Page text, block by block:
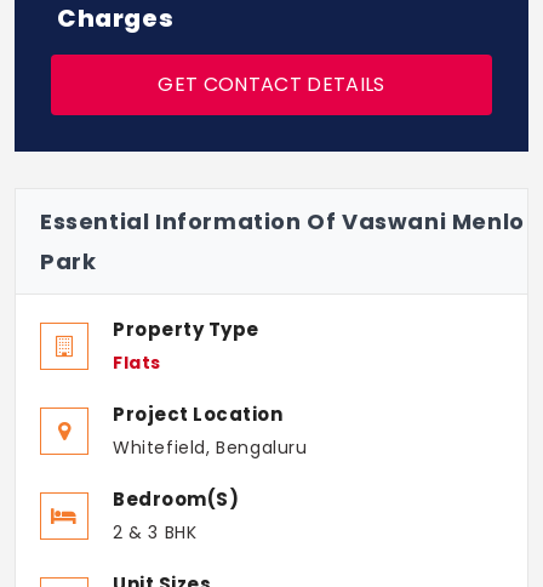
Charges
GET CONTACT DETAILS
Essential Information Of Vaswani Menlo
Park
Property Type
Flats
Project Location
Whitefield, Bengaluru
Bedroom(s)
2 & 3 BHK